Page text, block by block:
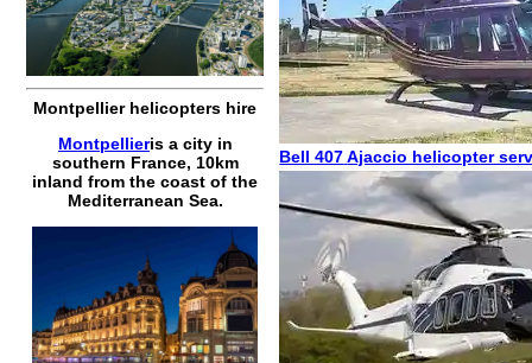
Montpellier helicopters hire
Montpellieris a city in
southern France, 10km
inland from the coast of the
Mediterranean Sea.
Bell 407 Ajaccio helicopter